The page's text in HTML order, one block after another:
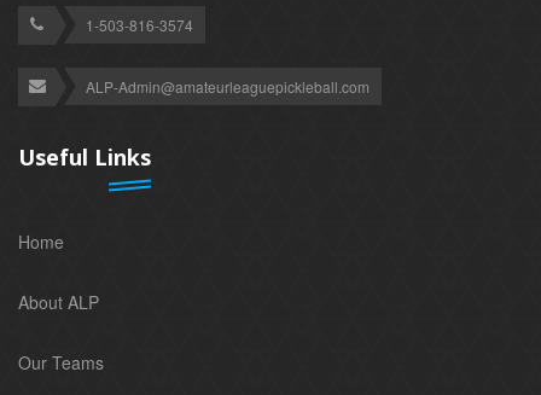
1-503-816-3574
ALP-Admin@amateurleaguepickleball.com
Useful Links
Home
About ALP
Our Teams